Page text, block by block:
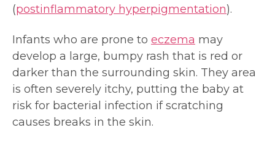
(postinflammatory hyperpigmentation).
Infants who are prone to eczema may
develop a large, bumpy rash that is red or
darker than the surrounding skin. They area
is often severely itchy, putting the baby at
risk for bacterial infection if scratching
causes breaks in the skin.